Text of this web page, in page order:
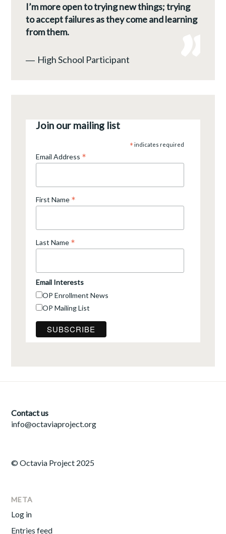
I’m more open to trying new things; trying
to accept failures as they come and learning
from them.
― High School Participant
Join our mailing list
* indicates required
Email Address *
First Name *
Last Name *
Email Interests
OP Enrollment News
OP Mailing List
Contact us
info@octaviaproject.org
© Octavia Project 2025
META
Log in
Entries feed